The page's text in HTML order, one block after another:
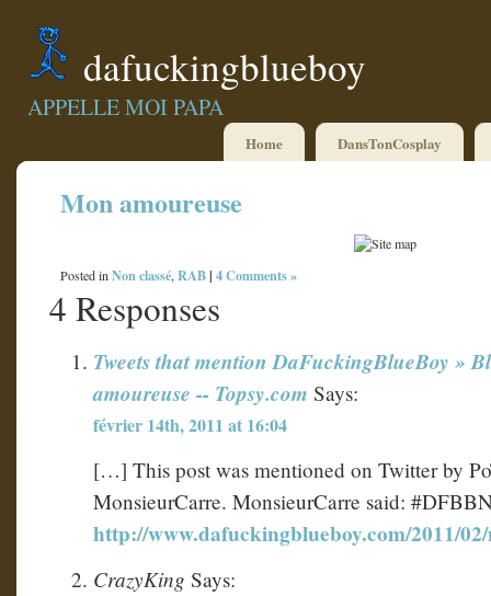
dafuckingblueboy
APPELLE MOI PAPA
Home DansTonCosplay
Mon amoureuse
Posted inNon classé,RAB| 4 Comments »
4 Responses
Tweets that mention DaFuckingBlueBoy »
amoureuse -- Topsy.com Says:
février 14th, 2011 at 16:04
[…] This post was mentioned on Twitter by
MonsieurCarre. MonsieurCarre said:
http://www.dafuckingblueboy.com/2011/
CrazyKing Says: